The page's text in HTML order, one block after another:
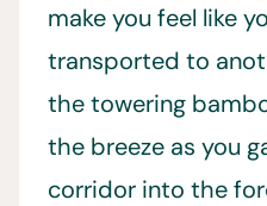
make you feel like
transported to
the towering
the breeze as you
corridor into the